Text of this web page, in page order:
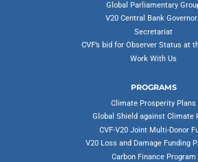
Global Parliamentary
V20 Central Bank
Secretariat
CVF’s bid for Observer Status at
Work With Us
PROGRAMS
Climate Prosperity Plans
Global Shield against Climate
CVF-V20 Joint Multi-Donor
V20 Loss and Damage Funding
Carbon Finance Program